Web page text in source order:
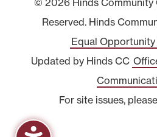
© 2026 Hinds Community
Reserved. Hinds
Equal
Updated by Hinds CC
For site issues,